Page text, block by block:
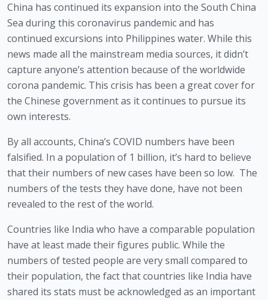
China has continued its expansion into the South China
Sea during this coronavirus pandemic and has
continued excursions into Philippines water. While this
news made all the mainstream media sources, it didn’t
capture anyone’s attention because of the worldwide
corona pandemic. This crisis has been a great cover for
the Chinese government as it continues to pursue its
own interests.
By all accounts, China’s COVID numbers have been
falsified. In a population of 1 billion, it’s hard to believe
that their numbers of new cases have been so low.  The
numbers of the tests they have done, have not been
revealed to the rest of the world.
Countries like India who have a comparable population
have at least made their figures public. While the
numbers of tested people are very small compared to
their population, the fact that countries like India have
shared its stats must be acknowledged as an important